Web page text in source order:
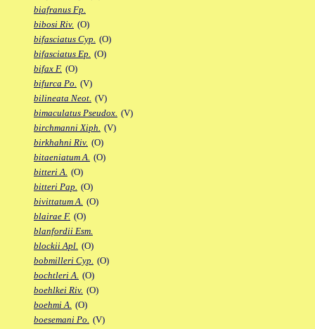
biafranus Fp.
bibosi Riv. (O)
bifasciatus Cyp. (O)
bifasciatus Ep. (O)
bifax F. (O)
bifurca Po. (V)
bilineata Neot. (V)
bimaculatus Pseudox. (V)
birchmanni Xiph. (V)
birkhahni Riv. (O)
bitaeniatum A. (O)
bitteri A. (O)
bitteri Pap. (O)
bivittatum A. (O)
blairae F. (O)
blanfordii Esm.
blockii Apl. (O)
bobmilleri Cyp. (O)
bochtleri A. (O)
boehlkei Riv. (O)
boehmi A. (O)
boesemani Po. (V)